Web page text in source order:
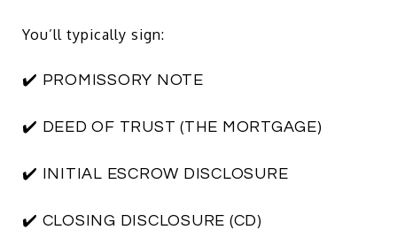
You’ll typically sign:
✔️ PROMISSORY NOTE
✔️ DEED OF TRUST (THE MORTGAGE)
✔️ INITIAL ESCROW DISCLOSURE
✔️ CLOSING DISCLOSURE (CD)